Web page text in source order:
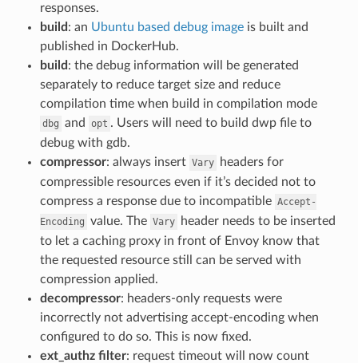
responses.
build : an Ubuntu based debug imageis built and
published in DockerHub.
build : the debug information will be generated
separately to reduce target size and reduce
compilation time when build in compilation mode
dbg and opt . Users will need to build dwp file to
debug with gdb.
compressor: always insert Vary
headers for
compressible resources even if it’s decided not to
compress a response due to incompatible Accept-
Encoding value. The Vary
header needs to be inserted
to let a caching proxy in front of Envoy know that
the requested resource still can be served with
compression applied.
decompressor: headers-only requests were
incorrectly not advertising accept-encoding when
configured to do so. This is now fixed.
ext_authz filter: request timeout will now count